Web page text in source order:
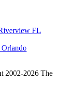
FL
2002-2026 The